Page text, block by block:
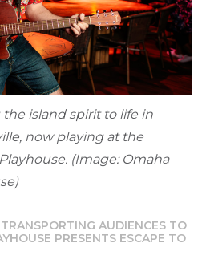
island spirit to life in
now playing at the
(Image: Omaha
TRANSPORTING AUDIENCES TO
PRESENTS ESCAPE TO